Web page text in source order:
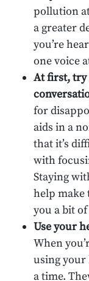
pollution
a greater
you’re
one voice
At first, try
for
aids in a
that it’s
with
Staying
help make
you a bit
Use your
When
using your
a time.